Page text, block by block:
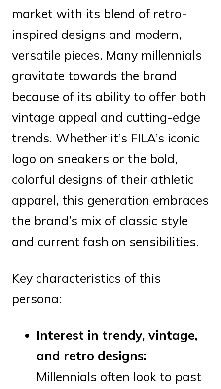
market with its blend of retro-
inspired designs and modern,
versatile pieces. Many millennials
gravitate towards the brand
because of its ability to offer both
vintage appeal and cutting-edge
trends. Whether it’s FILA’s iconic
logo on sneakers or the bold,
colorful designs of their athletic
apparel, this generation embraces
the brand’s mix of classic style
and current fashion sensibilities.
Key characteristics of this
persona:
Interest in trendy, vintage,
and retro designs:
Millennials often look to past